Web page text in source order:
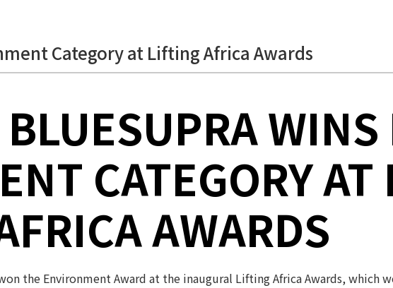
Category at Lifting Africa Awards
WINS
CATEGORY
AWARDS
the Environment Award at the inaugural Lifting Africa Awards, which